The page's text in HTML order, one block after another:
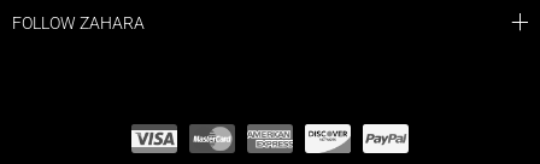
FOLLOW ZAHARA